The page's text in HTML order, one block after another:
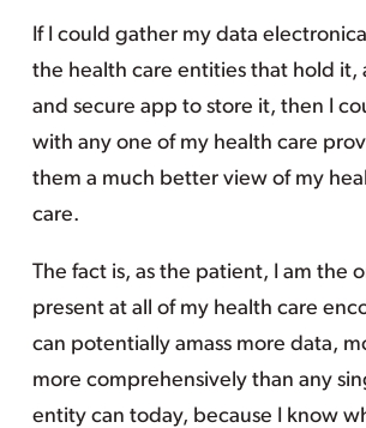
If I could gather my data
the health care entities that hold it,
and secure app to store it, then I
with any one of my health care
them a much better view of my
care.
The fact is, as the patient, I am the
present at all of my health care
can potentially amass more data,
more comprehensively than any
entity can today, because I know